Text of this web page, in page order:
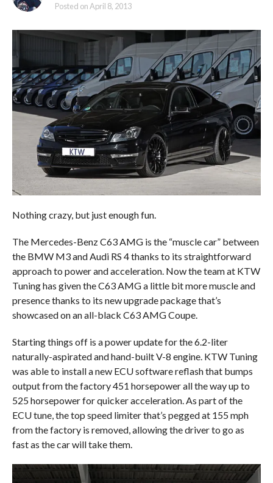
Posted onApril 8, 2013
Nothing crazy, but just enough fun.
The Mercedes-Benz C63 AMG is the “muscle car” between
the BMW M3 and Audi RS 4 thanks to its straightforward
approach to power and acceleration. Now the team at KTW
Tuning has given the C63 AMG a little bit more muscle and
presence thanks to its new upgrade package that’s
showcased on an all-black C63 AMG Coupe.
Starting things off is a power update for the 6.2-liter
naturally-aspirated and hand-built V-8 engine. KTW Tuning
was able to install a new ECU software reflash that bumps
output from the factory 451 horsepower all the way up to
525 horsepower for quicker acceleration. As part of the
ECU tune, the top speed limiter that’s pegged at 155 mph
from the factory is removed, allowing the driver to go as
fast as the car will take them.